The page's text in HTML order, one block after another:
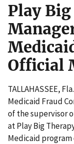
Play
Official
TALLAHASSEE,
Medicaid Fraud
of the supervisor
at Play Big
Medicaid program